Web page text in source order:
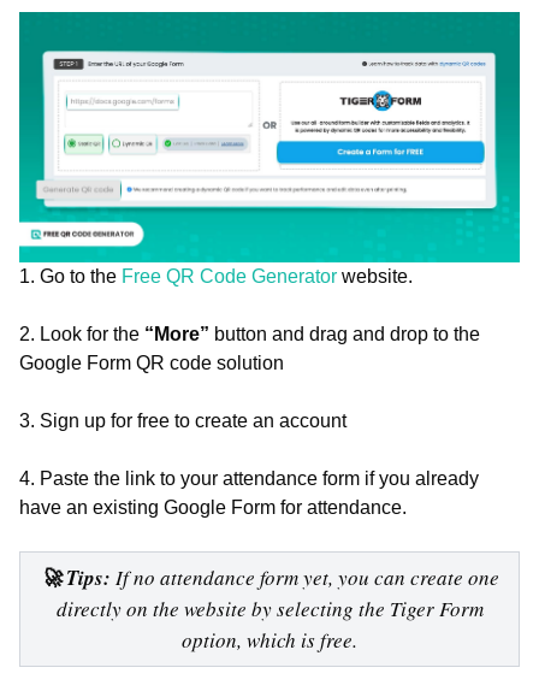
1. Go to the Free QR Code Generator website.
2. Look for the “More” button and drag and drop to the
Google Form QR code solution
3. Sign up for free to create an account
4. Paste the link to your attendance form if you already
have an existing Google Form for attendance.
🚀 Tips: If no attendance form yet, you can create one
directly on the website by selecting the Tiger Form
option, which is free.